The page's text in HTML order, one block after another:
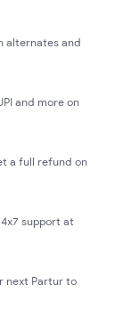
alternates and
and more on
a full refund on
support at
next Partur to